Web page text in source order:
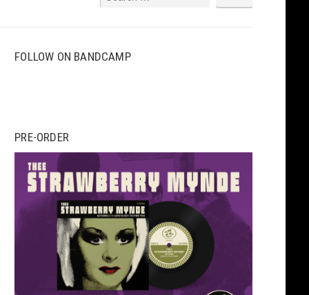
FOLLOW ON BANDCAMP
PRE-ORDER